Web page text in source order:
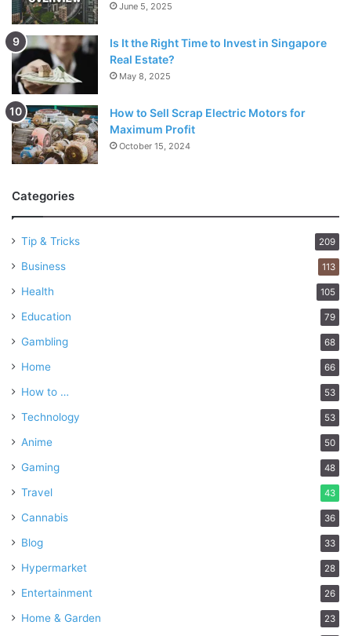
June 5, 2025
Is It the Right Time to Invest in Singapore
Real Estate?
May 8, 2025
How to Sell Scrap Electric Motors for
Maximum Profit
October 15, 2024
Categories
Tip & Tricks 209
Business 113
Health 105
Education 79
Gambling 68
Home 66
How to … 53
Technology 53
Anime 50
Gaming 48
Travel 43
Cannabis 36
Blog 33
Hypermarket 28
Entertainment 26
Home & Garden 23